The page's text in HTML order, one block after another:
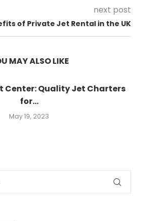
next post
of Private Jet Rental in the UK
MAY ALSO LIKE
Center: Quality Jet Charters
for...
May 19, 2023